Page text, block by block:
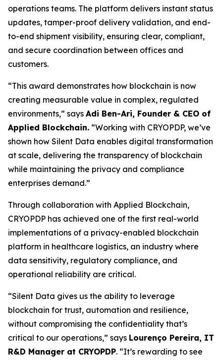
operations teams. The platform delivers instant status
updates, tamper-proof delivery validation, and end-
to-end shipment visibility, ensuring clear, compliant,
and secure coordination between offices and
customers.
“This award demonstrates how blockchain is now
creating measurable value in complex, regulated
environments,” says Adi Ben-Ari, Founder & CEO of
Applied Blockchain. “Working with CRYOPDP, we’ve
shown how Silent Data enables digital transformation
at scale, delivering the transparency of blockchain
while maintaining the privacy and compliance
enterprises demand.”
Through collaboration with Applied Blockchain,
CRYOPDP has achieved one of the first real-world
implementations of a privacy-enabled blockchain
platform in healthcare logistics, an industry where
data sensitivity, regulatory compliance, and
operational reliability are critical.
“Silent Data gives us the ability to leverage
blockchain for trust, automation and resilience,
without compromising the confidentiality that’s
critical to our operations,” says Lourenço Pereira, IT
R&D Manager at CRYOPDP. “It’s rewarding to see